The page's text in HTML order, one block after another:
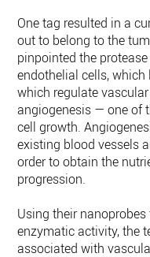
One tag resulted in a
out to belong to the
pinpointed the
endothelial cells, which
which regulate
angiogenesis — one of
cell growth.
existing blood vessels
order to obtain the
progression.
Using their nanoprobes
enzymatic activity, the
associated with